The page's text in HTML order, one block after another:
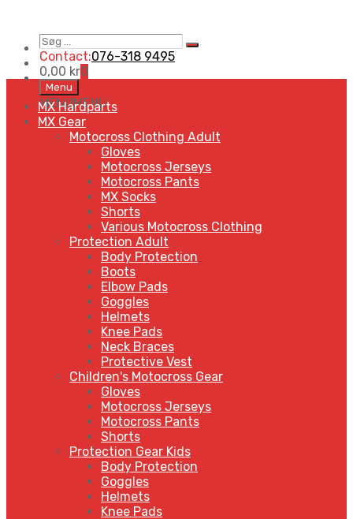
Søg
…
Search
Contact:076-318 9495
0,00 kr0
Skip
to
content
Menu
MENUMENU
MX Hardparts
MX Gear
Motocross Clothing Adult
Gloves
Motocross Jerseys
Motocross Pants
MX Socks
Shorts
Various Motocross Clothing
Protection Adult
Body Protection
Boots
Elbow Pads
Goggles
Helmets
Knee Pads
Neck Braces
Protective Vest
Children's Motocross Gear
Gloves
Motocross Jerseys
Motocross Pants
Shorts
Protection Gear Kids
Body Protection
Goggles
Helmets
Knee Pads